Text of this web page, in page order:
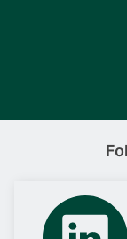
than
switching
provides
energy is
separation
The iE